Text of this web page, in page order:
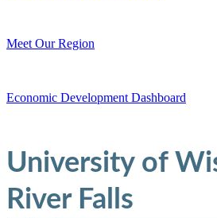
Meet Our Region
Economic Development Dashboard
University of
River Falls